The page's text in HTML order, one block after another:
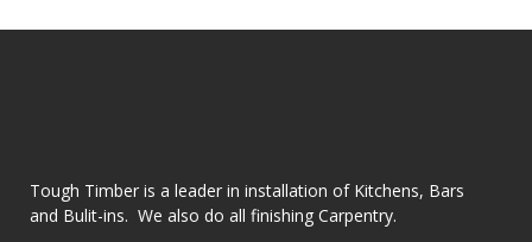
Tough Timber is a leader in installation of Kitchens, Bars
and Bulit-ins. We also do all finishing Carpentry.